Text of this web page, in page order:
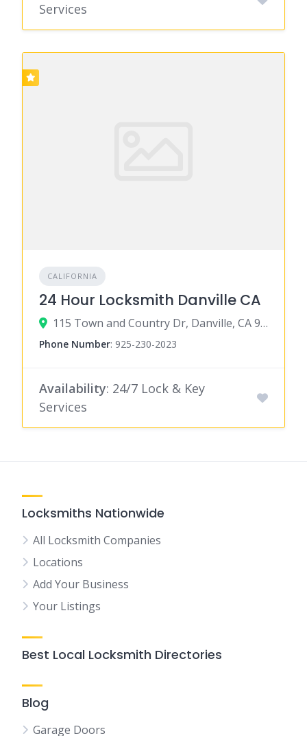
Services
CALIFORNIA
24 Hour Locksmith Danville CA
115 Town and Country Dr, Danville, CA 94526
Phone Number: 925-230-2023
Availability: 24/7 Lock & Key
Services
Locksmiths Nationwide
All Locksmith Companies
Locations
Add Your Business
Your Listings
Best Local Locksmith Directories
Blog
Garage Doors